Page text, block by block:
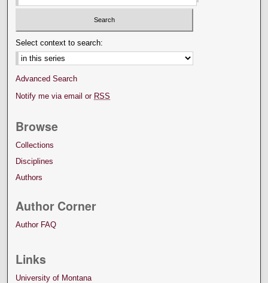
Select context to search:
Advanced Search
Notify me via email or RSS
Browse
Collections
Disciplines
Authors
Author Corner
Author FAQ
Links
University of Montana